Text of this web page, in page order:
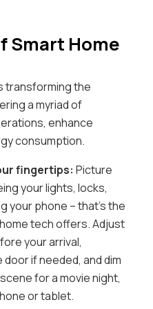
Smart Home
transforming the
a myriad of
enhance
consumption.
fingertips: Picture
your lights, locks,
your phone – that’s the
tech offers. Adjust
your arrival,
if needed, and dim
for a movie night,
or tablet.